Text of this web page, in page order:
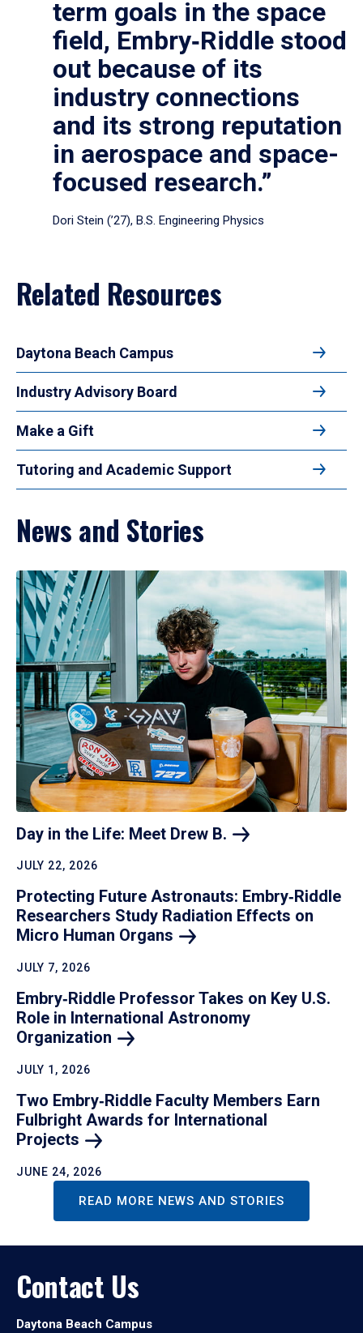
term goals in the space
field, Embry‑Riddle stood
out because of its
industry connections
and its strong reputation
in aerospace and space-
focused research.”
Dori Stein (’27), B.S. Engineering Physics
Related Resources
Daytona Beach Campus
Industry Advisory Board
Make a Gift
Tutoring and Academic Support
News and Stories
Day in the Life: Meet Drew B.
JULY 22, 2026
Protecting Future Astronauts: Embry‑Riddle
Researchers Study Radiation Effects on
Micro Human Organs
JULY 7, 2026
Embry‑Riddle Professor Takes on Key U.S.
Role in International Astronomy
Organization
JULY 1, 2026
Two Embry‑Riddle Faculty Members Earn
Fulbright Awards for International
Projects
JUNE 24, 2026
READ MORE NEWS AND STORIES
Contact Us
Daytona Beach Campus